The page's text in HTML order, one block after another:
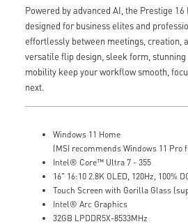
Powered by advanced AI, the Prestige
designed for business elites and
effortlessly between meetings, creation,
versatile flip design, sleek form,
mobility keep your workflow smooth,
next.
Windows 11 Home
(MSI recommends Windows 11 Pro
Intel® Core™ Ultra 7 - 355
16" 16:10 2.8K OLED, 120Hz, 100%
Touch Screen with Gorilla Glass
Intel® Arc Graphics
32GB LPDDR5X-8533MHz